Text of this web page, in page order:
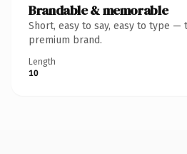
Brandable & memorable
Short, easy to say, easy to type —
premium brand.
Length
10